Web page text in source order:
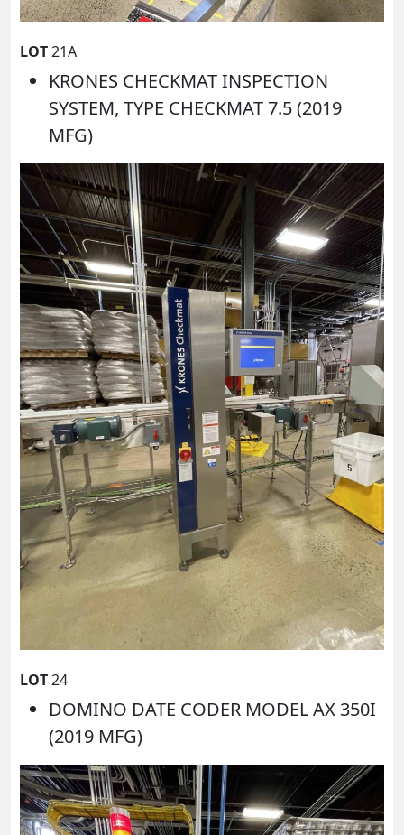
LOT21A
KRONES CHECKMAT INSPECTION
SYSTEM, TYPE CHECKMAT 7.5 (2019
MFG)
LOT24
DOMINO DATE CODER MODEL AX 350I
(2019 MFG)